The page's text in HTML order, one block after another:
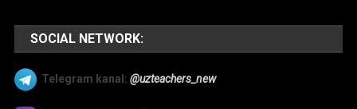
SOCIAL NETWORK:
Telegram kanal: @uzteachers_new